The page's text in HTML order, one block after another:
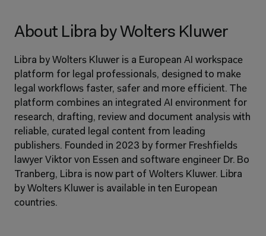
About Libra by Wolters Kluwer
Libra by Wolters Kluwer is a European AI workspace
platform for legal professionals, designed to make
legal workflows faster, safer and more efficient. The
platform combines an integrated AI environment for
research, drafting, review and document analysis with
reliable, curated legal content from leading
publishers. Founded in 2023 by former Freshfields
lawyer Viktor von Essen and software engineer Dr. Bo
Tranberg, Libra is now part of Wolters Kluwer. Libra
by Wolters Kluwer is available in ten European
countries.